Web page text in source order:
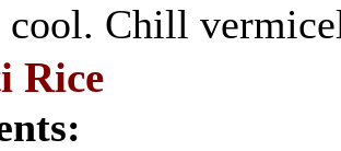
Chill
Rice